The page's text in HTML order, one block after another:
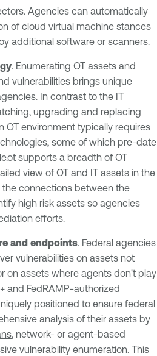
Agencies can automatically
of cloud virtual machine stances
additional software or scanners.
. Enumerating OT assets and
vulnerabilities brings unique
In contrast to the IT
upgrading and replacing
OT environment typically requires
some of which pre-date
supports a breadth of OT
view of OT and IT assets in the
the connections between the
high risk assets so agencies
efforts.
and endpoints. Federal agencies
vulnerabilities on assets not
on assets where agents don't play
and FedRAMP-authorized
positioned to ensure federal
analysis of their assets by
, network- or agent-based
vulnerability enumeration. This